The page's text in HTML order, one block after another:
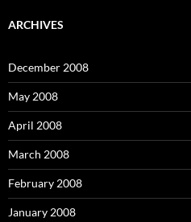
ARCHIVES
December 2008
May 2008
April 2008
March 2008
February 2008
January 2008